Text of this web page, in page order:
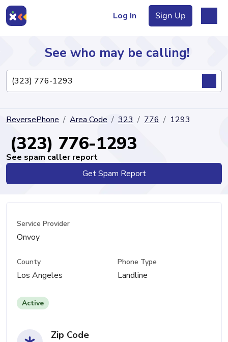
Log In Sign Up
Directory
See who may be calling!
ReversePhone Area Code 323 776 1293
(323) 776-1293
See spam caller report
Get Spam Report
Service Provider
Onvoy
County
Los Angeles
Phone Type
Landline
Active
Zip Code